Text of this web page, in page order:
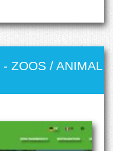
- ZOOS / ANIMAL